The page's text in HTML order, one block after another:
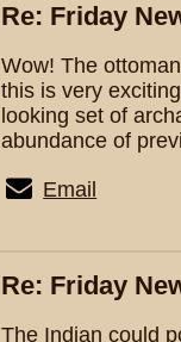
Re: Friday
Wow! The
this is very
looking set of
abundance of
Email
Re: Friday
The Indian could